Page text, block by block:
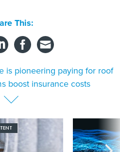
This:
is pioneering paying for roof
boost insurance costs